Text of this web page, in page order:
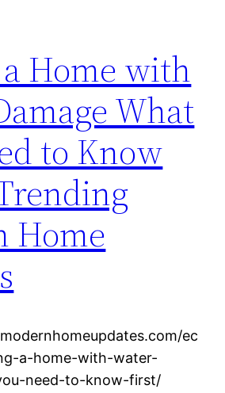
Home with
What
to Know
Home
ec
a-home-with-water-
need-to-know-first/